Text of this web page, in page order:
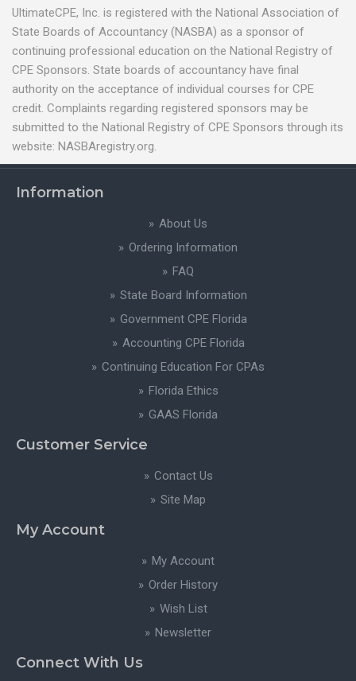
UltimateCPE, Inc. is registered with the National Association of
State Boards of Accountancy (NASBA) as a sponsor of
continuing professional education on the National Registry of
CPE Sponsors. State boards of accountancy have final
authority on the acceptance of individual courses for CPE
credit. Complaints regarding registered sponsors may be
submitted to the National Registry of CPE Sponsors through its
website: NASBAregistry.org.
Information
About Us
Ordering Information
FAQ
State Board Information
Government CPE Florida
Accounting CPE Florida
Continuing Education For CPAs
Florida Ethics
GAAS Florida
Customer Service
Contact Us
Site Map
My Account
My Account
Order History
Wish List
Newsletter
Connect With Us